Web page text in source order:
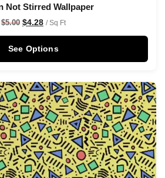
Not Stirred Wallpaper
$5.00 $4.28 / Sq Ft
See Options